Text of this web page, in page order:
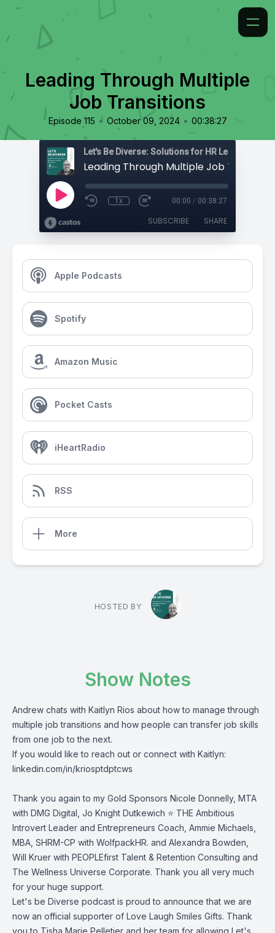
Leading Through Multiple
Job Transitions
Episode 115 • October 09, 2024 • 00:38:27
Leading Through Multiple Job
1x 00:00 / 00:38:27
SUBSCRIBE SHARE
Apple Podcasts
Spotify
Amazon Music
Pocket Casts
iHeartRadio
RSS
More
HOSTED BY
Show Notes
Andrew chats with Kaitlyn Rios about how to manage through
multiple job transitions and how people can transfer job skills
from one job to the next.
If you would like to reach out or connect with Kaitlyn:
linkedin.com/in/kriosptdptcws
Thank you again to my Gold Sponsors Nicole Donnelly, MTA
with DMG Digital, Jo Knight Dutkewich ⭐ THE Ambitious
Introvert Leader and Entrepreneurs Coach, Ammie Michaels,
MBA, SHRM-CP with WolfpackHR. and Alexandra Bowden
Will Kruer with PEOPLEfirst Talent & Retention Consulting and
The Wellness Universe Corporate. Thank you all very much
for your huge support.
Let's be Diverse podcast is proud to announce that we are
now an official supporter of Love Laugh Smiles Gifts. Thank
you to Tisha Marie Pelletier and her team for allowing Let's